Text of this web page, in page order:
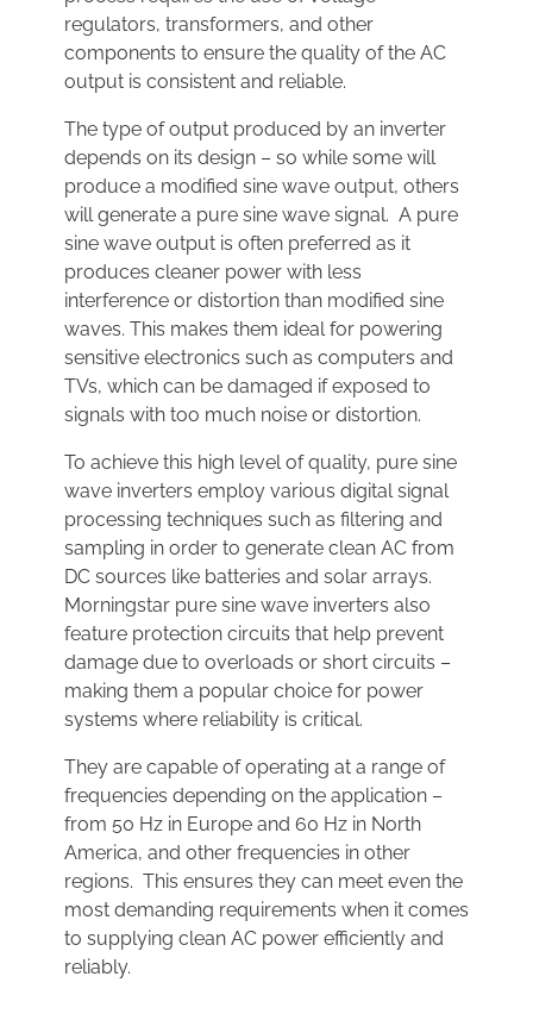
regulators, transformers, and other
components to ensure the quality of the AC
output is consistent and reliable.
The type of output produced by an inverter
depends on its design – so while some will
produce a modified sine wave output, others
will generate a pure sine wave signal. A pure
sine wave output is often preferred as it
produces cleaner power with less
interference or distortion than modified sine
waves. This makes them ideal for powering
sensitive electronics such as computers and
TVs, which can be damaged if exposed to
signals with too much noise or distortion.
To achieve this high level of quality, pure sine
wave inverters employ various digital signal
processing techniques such as filtering and
sampling in order to generate clean AC from
DC sources like batteries and solar arrays.
Morningstar pure sine wave inverters also
feature protection circuits that help prevent
damage due to overloads or short circuits –
making them a popular choice for power
systems where reliability is critical.
They are capable of operating at a range of
frequencies depending on the application –
from 50 Hz in Europe and 60 Hz in North
America, and other frequencies in other
regions. This ensures they can meet even the
most demanding requirements when it comes
to supplying clean AC power efficiently and
reliably.